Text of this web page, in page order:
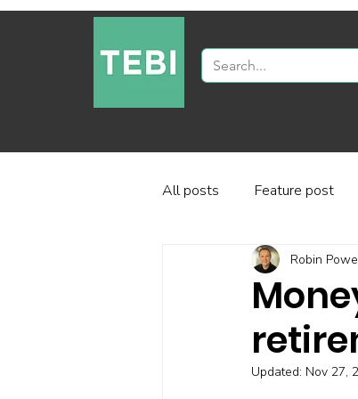
All posts Feature post
Industry and regulation
Factor-based investing
Robin
Updated: Nov 27,